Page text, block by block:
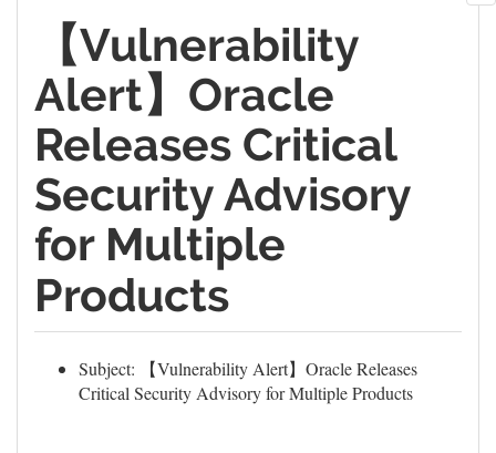
【Vulnerability
Alert】Oracle
Releases Critical
Security Advisory
for Multiple
Products
Subject: 【Vulnerability Alert】Oracle Releases
Critical Security Advisory for Multiple Products